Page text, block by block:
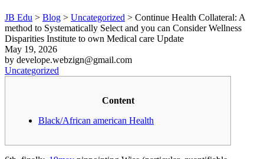
JB Edu > Blog > Uncategorized > Continue Health Collateral: A
method to Systematically Select and you can Consider Wellness
Disparities Institute to own Medical care Update
May 19, 2026
by develope.webzign@gmail.com
Uncategorized
Content
Black/African american Health